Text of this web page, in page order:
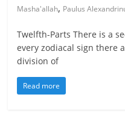
Masha'allah, Paulus
Twelfth-Parts There is a
every zodiacal sign there
division of
Read more